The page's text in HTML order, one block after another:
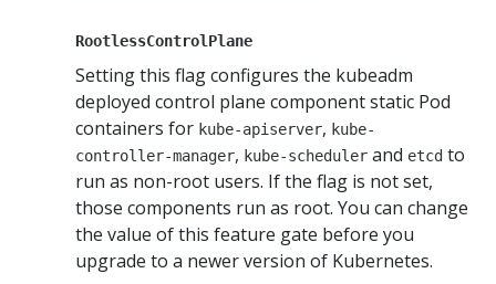
RootlessControlPlane
Setting this flag configures the kubeadm
deployed control plane component static Pod
containers for kube-apiserver, kube-
controller-manager, kube-scheduler and etcd to
run as non-root users. If the flag is not set,
those components run as root. You can change
the value of this feature gate before you
upgrade to a newer version of Kubernetes.